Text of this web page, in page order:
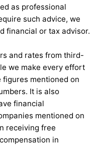
as professional
such advice, we
financial or tax advisor.
and rates from third-
we make every effort
mentioned on
It is also
financial
mentioned on
receiving free
in